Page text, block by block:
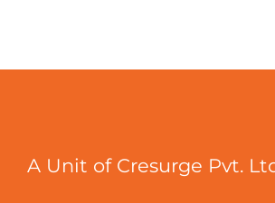
A Unit of Cresurge Pvt.